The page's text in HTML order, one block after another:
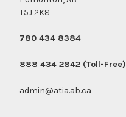
T5J 2K8
780 434 8384
888 434 2842 (Toll-Free)
admin@atia.ab.ca